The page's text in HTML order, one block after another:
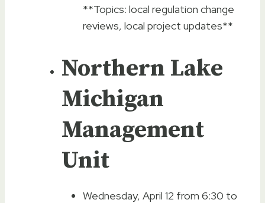
**Topics: local regulation change
reviews, local project updates**
Northern Lake
Michigan
Management
Unit
Wednesday, April 12 from 6:30 to